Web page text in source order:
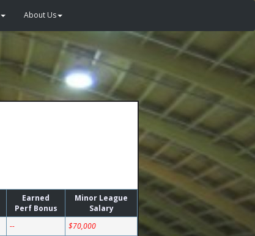
About Us
Earned
Perf Bonus
Minor League
Salary
--
$70,000